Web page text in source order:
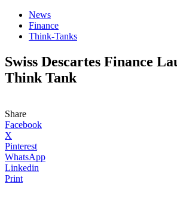
News
Finance
Think-Tanks
Swiss Descartes Finance
Think Tank
Share
Facebook
X
Pinterest
WhatsApp
Linkedin
Print